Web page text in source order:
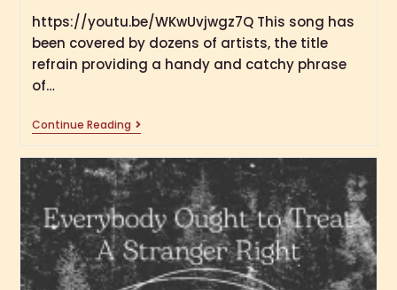
https://youtu.be/WKwUvjwgz7Q This song has
been covered by dozens of artists, the title
refrain providing a handy and catchy phrase
of…
Continue Reading